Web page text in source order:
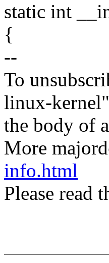
static int
{
--
To
linux-
the body of
More
info.html
Please read